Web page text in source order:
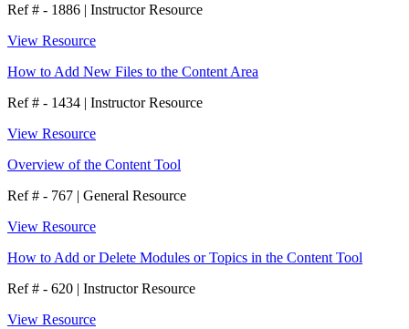
Ref # - 1886 | Instructor Resource
View Resource
How to Add New Files to the Content Area
Ref # - 1434 | Instructor Resource
View Resource
Overview of the Content Tool
Ref # - 767 | General Resource
View Resource
How to Add or Delete Modules or Topics in the Content Tool
Ref # - 620 | Instructor Resource
View Resource